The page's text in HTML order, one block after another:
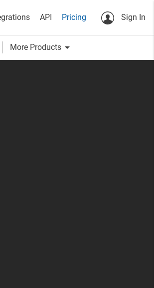
API Pricing Sign In
More Products arrow_drop_down